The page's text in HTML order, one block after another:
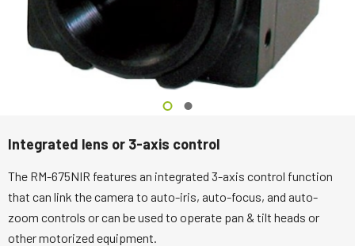
Integrated lens or 3-axis control
The RM-675NIR features an integrated 3-axis control function
that can link the camera to auto-iris, auto-focus, and auto-
zoom controls or can be used to operate pan & tilt heads or
other motorized equipment.